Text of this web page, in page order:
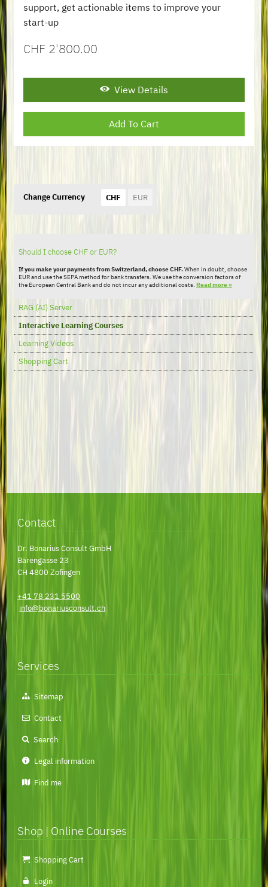
support, get actionable items to improve your
start-up
CHF 2'800.00
View Details
Change Currency CHF EUR
Should I choose CHF or EUR?
If you make your payments from Switzerland, choose CHF.When in doubt, choose
EUR and use the SEPA method for bank transfers. We use the conversion factors of
the European Central Bank and do not incur any additional costs.Read more »
Skip
navigation
RAG (AI) Server
Interactive Learning Courses
Learning Videos
Shopping Cart
Contact
Dr. Bonarius Consult GmbH
Bärengasse 23
CH 4800 Zofingen
+41 78 231 5500
info@bonariusconsult.ch
Services
SkipSitemap
Contact
Search
Legal information
Find me
Shop | Online Courses
SkipShopping Cart
Login